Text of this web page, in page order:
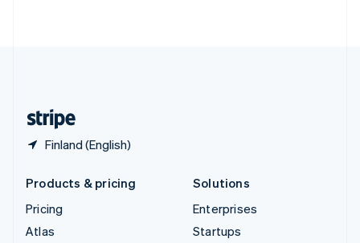
Finland (English)
Products & pricing
Pricing
Atlas
Solutions
Enterprises
Startups